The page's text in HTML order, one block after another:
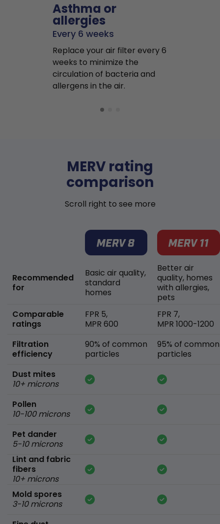
Asthma or
allergies
Every 6 weeks
Replace your air filter every 6
weeks to minimize the
circulation of bacteria and
allergens in the air.
MERV rating
comparison
Scroll right to see more
Recommended
for
Comparable
ratings
Filtration
efficiency
Dust mites
10+ microns
Pollen
10-100 microns
Pet dander
5-10 microns
Lint and fabric
fibers
10+ microns
Mold spores
3-10 microns
Basic air quality,
standard
homes
FPR 5,
MPR 600
90% of common
particles
Better air
quality, homes
with allergies,
pets
FPR 7,
MPR 1000-1200
95% of common
particles